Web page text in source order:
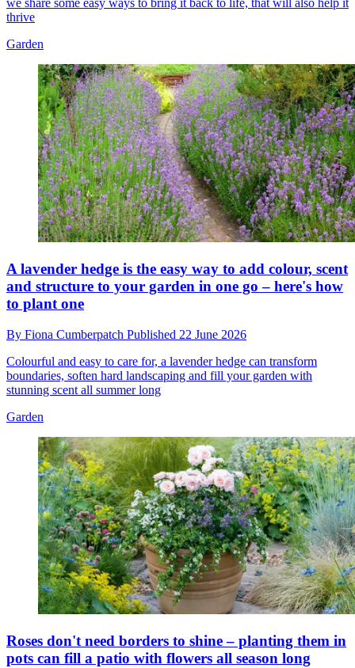
we share some easy ways to bring it back to life, that will also help it
thrive
Garden
A lavender hedge is the easy way to add colour, scent
and structure to your garden in one go – here's how
to plant one
By Fiona Cumberpatch Published 22 June 2026
Colourful and easy to care for, a lavender hedge can transform
boundaries, soften hard landscaping and fill your garden with
stunning scent all summer long
Garden
Roses don't need borders to shine – planting them in
pots can fill a patio with flowers all season long